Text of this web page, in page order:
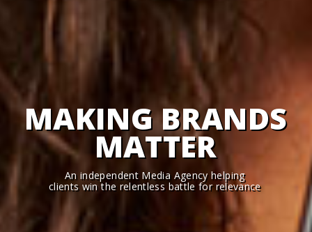
MAKING BRANDS
MATTER
An independent Media Agency helping
clients win the relentless battle for relevance